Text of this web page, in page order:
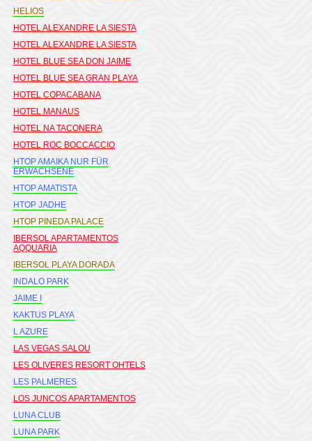
HELIOS
HOTEL ALEXANDRE LA SIESTA
HOTEL ALEXANDRE LA SIESTA
HOTEL BLUE SEA DON JAIME
HOTEL BLUE SEA GRAN PLAYA
HOTEL COPACABANA
HOTEL MANAUS
HOTEL NA TACONERA
HOTEL ROC BOCCACCIO
HTOP AMAIKA NUR FÜR
ERWACHSENE
HTOP AMATISTA
HTOP JADHE
HTOP PINEDA PALACE
IBERSOL APARTAMENTOS
AQQUARIA
IBERSOL PLAYA DORADA
INDALO PARK
JAIME I
KAKTUS PLAYA
L AZURE
LAS VEGAS SALOU
LES OLIVERES RESORT OHTELS
LES PALMERES
LOS JUNCOS APARTAMENTOS
LUNA CLUB
LUNA PARK